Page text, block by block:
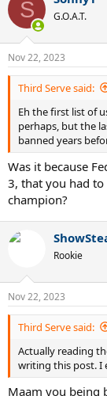
S G.O.A.T.
Nov 22, 2023
Third Serve said:
Eh the first list of
perhaps, but the
banned years
Was it because
3, that you had
champion?
Rookie
Nov 22, 2023
Third Serve said:
Actually reading
writing this post. I
Maam you being